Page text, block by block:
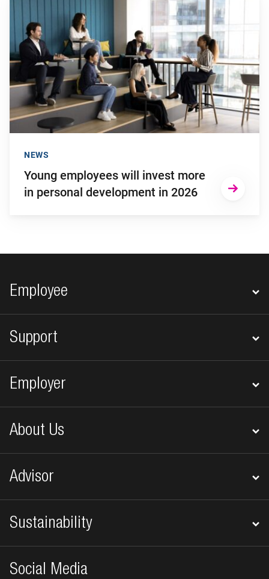
Young employees will invest more
in personal development in 2026
NEWS
Footer navigation
Employee
Support
Employer
About Us
Advisor
Sustainability
Social Media